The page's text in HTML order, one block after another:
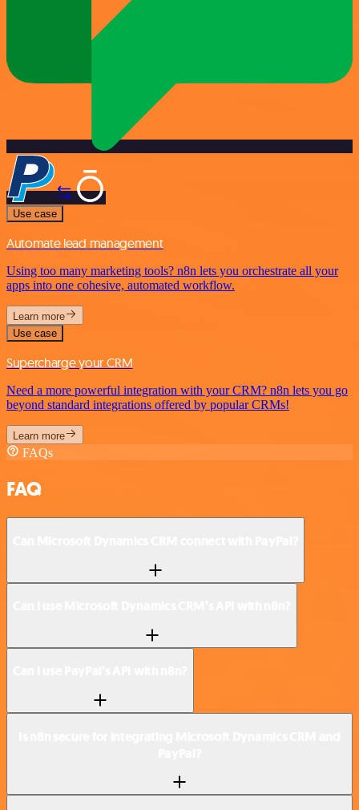
Use case
Automate lead management
Using too many marketing tools? n8n lets you orchestrate all your
apps into one cohesive, automated workflow.
Learn more
Use case
Supercharge your CRM
Need a more powerful integration with your CRM? n8n lets you go
beyond standard integrations offered by popular CRMs!
Learn more
FAQs
FAQ